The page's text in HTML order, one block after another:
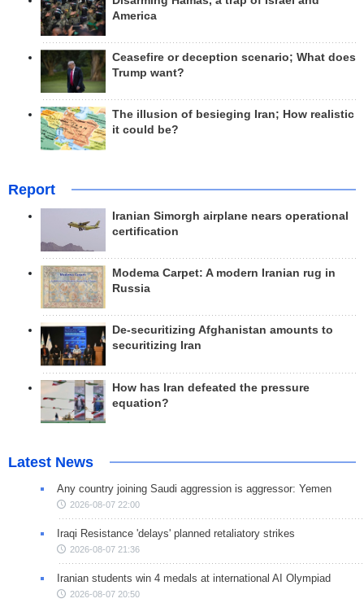
America
Ceasefire or deception scenario; What does
Trump want?
The illusion of besieging Iran; How realistic
it could be?
Report
Iranian Simorgh airplane nears operational
certification
Modema Carpet: A modern Iranian rug in
Russia
De-securitizing Afghanistan amounts to
securitizing Iran
How has Iran defeated the pressure
equation?
Latest News
Any country joining Saudi aggression is aggressor: Yemen
2026-08-07 22:00
Iraqi Resistance 'delays' planned retaliatory strikes
2026-08-07 21:36
Iranian students win 4 medals at international AI Olympiad
2026-08-07 20:50